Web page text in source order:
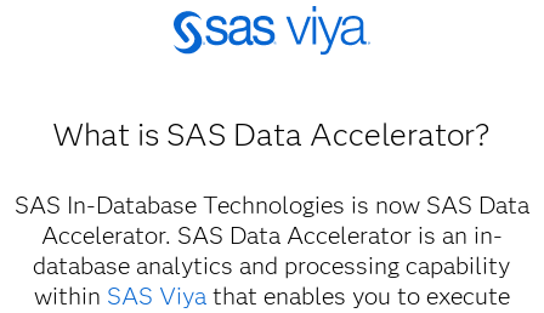
What is SAS Data Accelerator?
SAS In-Database Technologies is now SAS Data
Accelerator. SAS Data Accelerator is an in-
database analytics and processing capability
within SAS Viyathat enables you to execute